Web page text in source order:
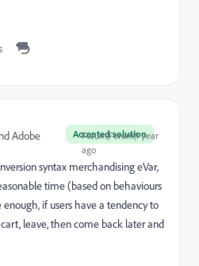
Accepted solution
Adobe
Forum|Forum|1 year
ago
syntax merchandising eVar,
time (based on behaviours
enough, if users have a tendency to
leave, then come back later and